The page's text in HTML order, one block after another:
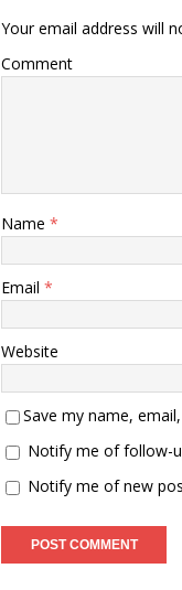
Your email address will
Comment
Name *
Email *
Website
Save my name,
Notify me of follow-
Notify me of new